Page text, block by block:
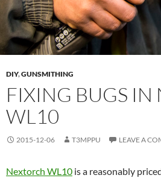
DIY,GUNSMITHING
FIXING BUGS IN
WL10
2015-12-06 T3MPPU LEAVE A
Nextorch WL10 is a reasonably